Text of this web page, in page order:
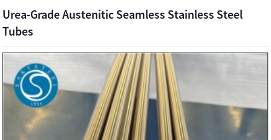
Urea-Grade Austenitic Seamless Stainless Steel
Tubes